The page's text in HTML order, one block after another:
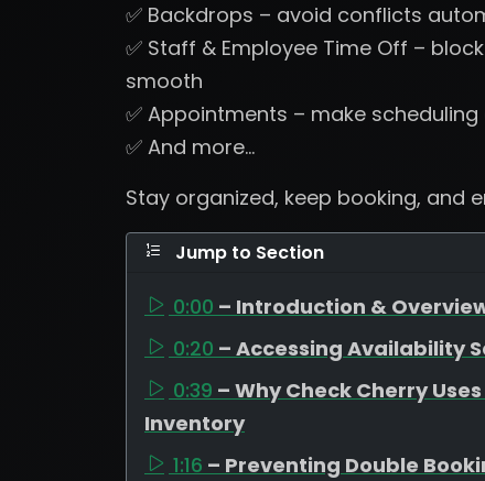
✅ Backdrops – avoid conflicts
✅ Staff & Employee Time Off –
smooth
✅ Appointments – make
✅ And more…
Stay organized, keep booking, and
Jump to Section
0:00 – Introduction &
0:20 – Accessing Availability
0:39 – Why Check Cherry
Inventory
1:16 – Preventing Double